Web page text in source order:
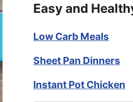
Easy and
Low Carb Meals
Sheet Pan Dinners
Instant Pot Chicken